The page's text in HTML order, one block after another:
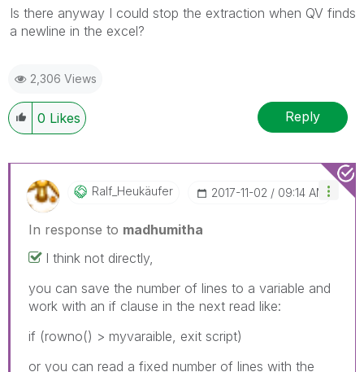
Is there anyway I could stop the extraction when QV finds
a newline in the excel?
2,306 Views
0 Likes Reply
Ralf_Heukäufer ‎2017-11-02 09:14 AM
In response to madhumitha
I think not directly,
you can save the number of lines to a variable and
work with an if clause in the next read like:
if (rowno() > myvaraible, exit script)
or you can read a fixed number of lines with the